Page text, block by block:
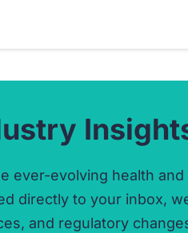
ever-evolving health
directly to your inbox,
and regulatory